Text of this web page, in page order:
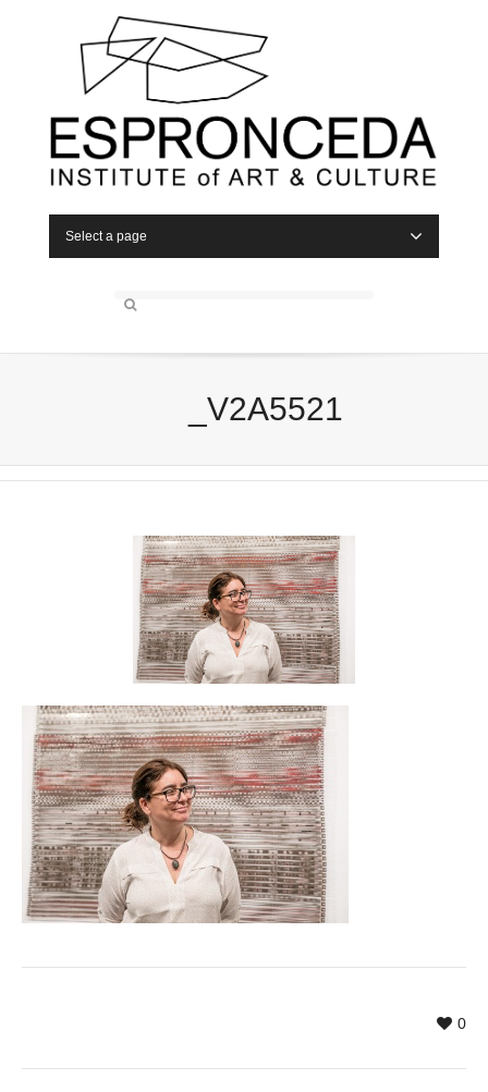
Select a page
_V2A5521
0